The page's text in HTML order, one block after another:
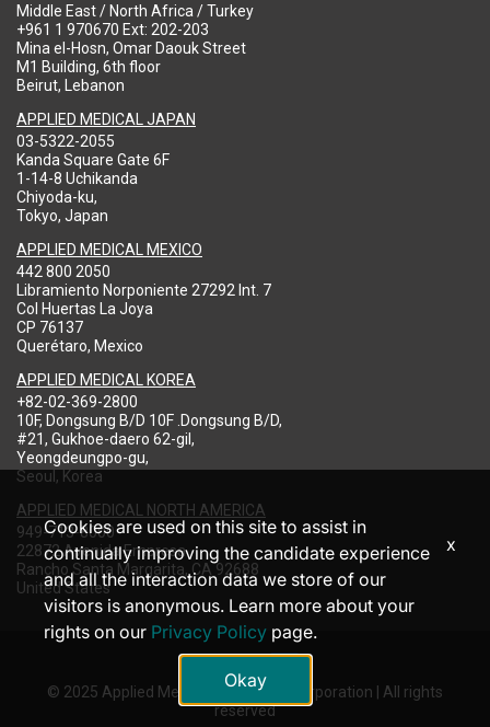
Middle East / North Africa / Turkey
+961 1 970670 Ext: 202-203
Mina el-Hosn, Omar Daouk Street
M1 Building, 6th floor
Beirut, Lebanon
APPLIED MEDICAL JAPAN
03-5322-2055
Kanda Square Gate 6F
1-14-8 Uchikanda
Chiyoda-ku,
Tokyo, Japan
APPLIED MEDICAL MEXICO
442 800 2050
Libramiento Norponiente 27292 Int. 7
Col Huertas La Joya
CP 76137
Querétaro, Mexico
APPLIED MEDICAL KOREA
+82-02-369-2800
10F, Dongsung B/D 10F .Dongsung B/D,
#21, Gukhoe-daero 62-gil,
Yeongdeungpo-gu,
Seoul, Korea
APPLIED MEDICAL NORTH AMERICA
949-713-8000
22872 Avenida Empresa
Rancho Santa Margarita, CA 92688
United States
© 2025 Applied Medical Resources Corporation | All rights
reserved
Cookies are used on this site to assist in
continually improving the candidate experience
and all the interaction data we store of our
visitors is anonymous. Learn more about your
rights on our Privacy Policy page.
Okay
x